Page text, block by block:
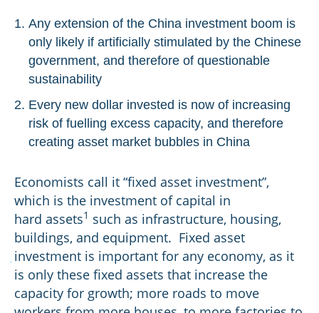
Any extension of the China investment boom is
only likely if artificially stimulated by the Chinese
government, and therefore of questionable
sustainability
Every new dollar invested is now of increasing
risk of fuelling excess capacity, and therefore
creating asset market bubbles in China
Economists call it “fixed asset investment”,
which is the investment of capital in
hard assets1 such as infrastructure, housing,
buildings, and equipment. Fixed asset
investment is important for any economy, as it
is only these fixed assets that increase the
capacity for growth; more roads to move
BOND COUPON YIELD TO MATURITY